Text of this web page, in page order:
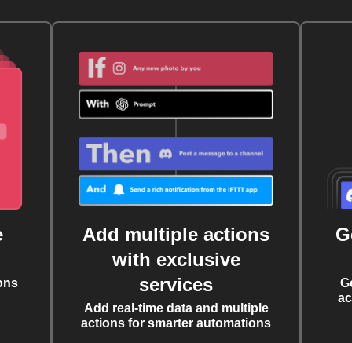
Add multiple actions
with exclusive
services
Add real-time data and multiple
actions for smarter automations